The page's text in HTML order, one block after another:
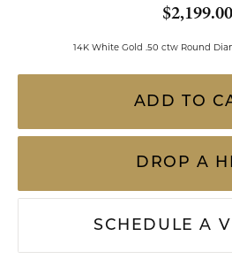
$2,199.00
14K White Gold .50 ctw Round
ADD TO
DROP A
SCHEDULE A